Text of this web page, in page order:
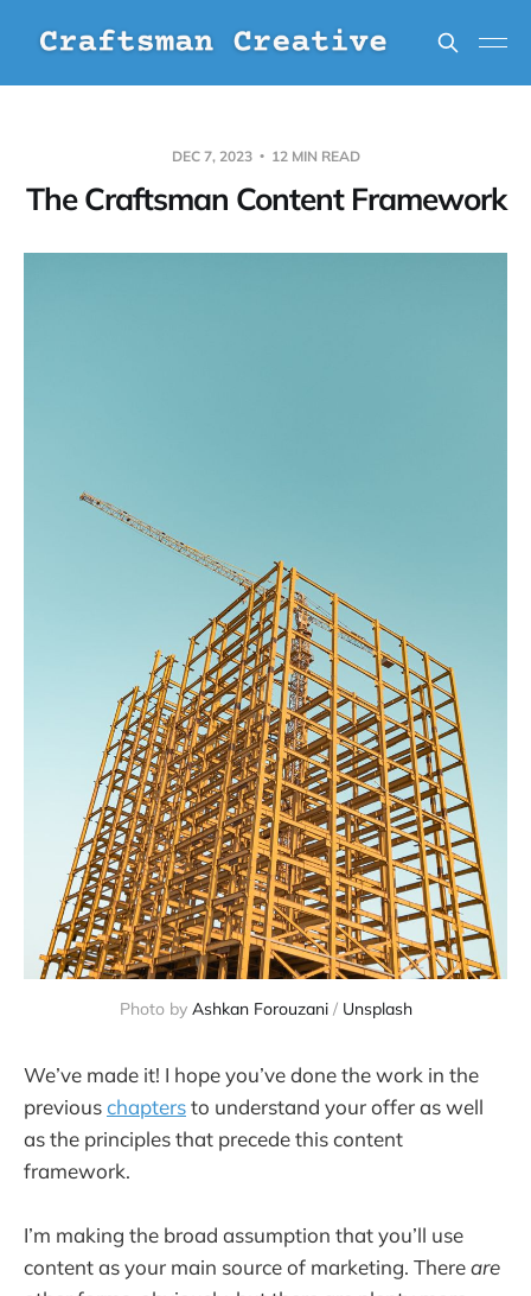
DEC 7, 2023 12 MIN READ
The Craftsman Content Framework
Photo by Ashkan Forouzani / Unsplash
We’ve made it! I hope you’ve done the work in the
previouschaptersto understand your offer as well
as the principles that precede this content
framework.
I’m making the broad assumption that you’ll use
content as your main source of marketing. Thereare